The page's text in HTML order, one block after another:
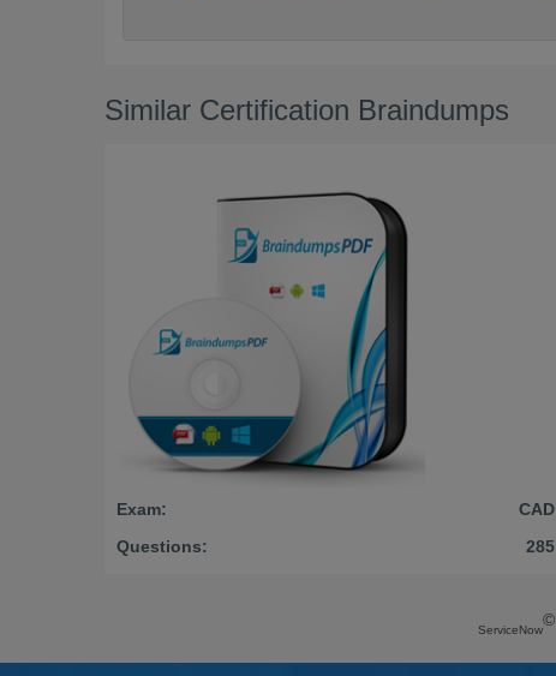
Similar Certification Braindumps
Exam:
CAD
Questions:
285
ServiceNow
©